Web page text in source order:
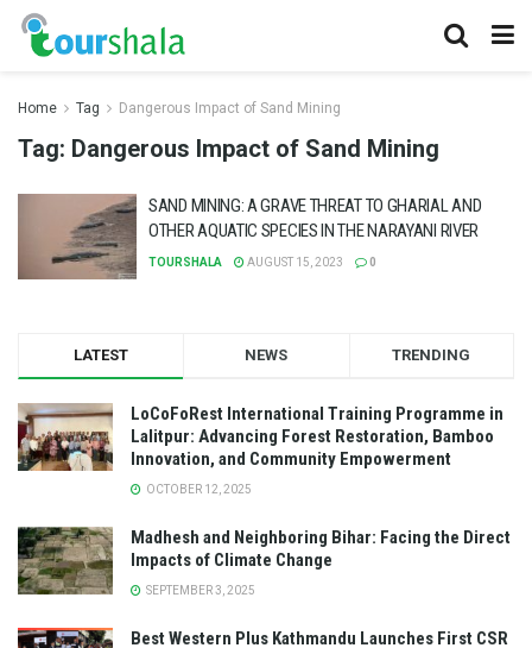
Home Tag Dangerous Impact of Sand Mining
Tag: Dangerous Impact of Sand Mining
SAND MINING: A GRAVE THREAT TO GHARIAL AND
OTHER AQUATIC SPECIES IN THE NARAYANI RIVER
TOURSHALA AUGUST 15, 2023 0
LATEST NEWS TRENDING
LoCoFoRest International Training Programme in
Lalitpur: Advancing Forest Restoration, Bamboo
Innovation, and Community Empowerment
OCTOBER 12, 2025
Madhesh and Neighboring Bihar: Facing the Direct
Impacts of Climate Change
SEPTEMBER 3, 2025
Best Western Plus Kathmandu Launches First CSR